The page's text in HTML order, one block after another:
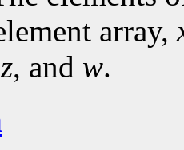
array,
z, and w.